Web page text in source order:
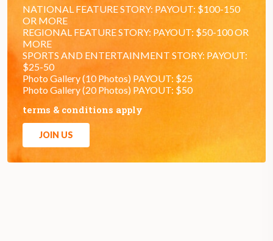
NATIONAL FEATURE STORY: PAYOUT: $100-150
OR MORE
REGIONAL FEATURE STORY: PAYOUT: $50-100 OR
MORE
SPORTS AND ENTERTAINMENT STORY: PAYOUT:
$25-50
Photo Gallery (10 Photos) PAYOUT: $25
Photo Gallery (20 Photos) PAYOUT: $50
terms & conditions apply
JOIN US